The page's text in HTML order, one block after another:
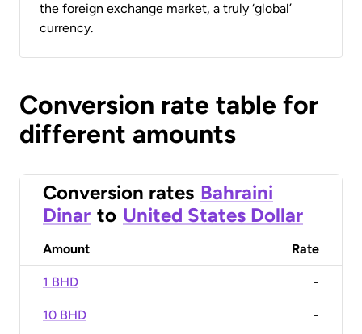
the foreign exchange market, a truly ‘global’
currency.
Conversion rate table for
different amounts
Conversion rates Bahraini
Dinar to United States Dollar
Amount Rate
1 BHD -
10 BHD -